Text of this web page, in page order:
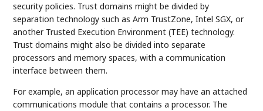
security policies. Trust domains might be divided by
separation technology such as Arm TrustZone, Intel SGX, or
another Trusted Execution Environment (TEE) technology.
Trust domains might also be divided into separate
processors and memory spaces, with a communication
interface between them.
For example, an application processor may have an attached
communications module that contains a processor. The